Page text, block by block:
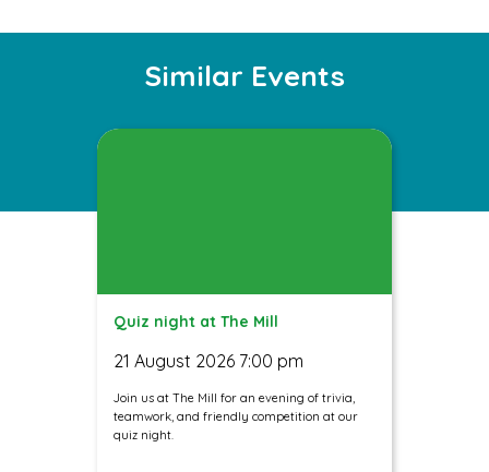
FacebookTwitter Instagram
Similar Events
Quiz night at The Mill
21 August 2026 7:00 pm
Join us at The Mill for an evening of trivia,
teamwork, and friendly competition at our
quiz night.